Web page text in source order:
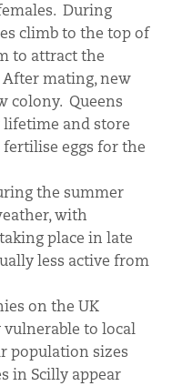
During
climb to the top of
to attract the
mating, new
colony. Queens
and store
eggs for the
the summer
with
place in late
less active from
on the UK
to local
population sizes
in Scilly appear